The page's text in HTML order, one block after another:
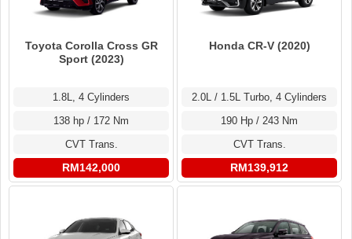
Toyota Corolla Cross GR
Sport (2023)
1.8L, 4 Cylinders
138 hp / 172 Nm
CVT Trans.
RM142,000
Honda CR-V (2020)
2.0L / 1.5L Turbo, 4 Cylinders
190 Hp / 243 Nm
CVT Trans.
RM139,912